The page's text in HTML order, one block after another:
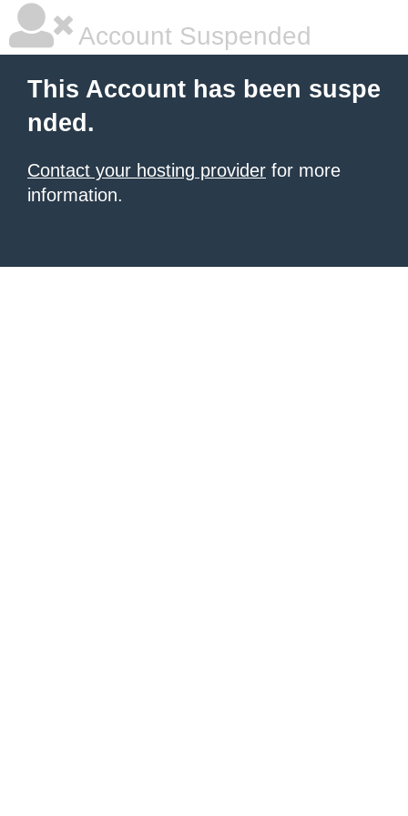
Account Suspended
This Account has been suspe
nded.
Contact your hosting provider for more
information.